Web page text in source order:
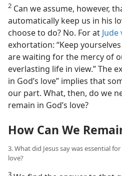
2 Can we assume, however,
automatically keep us in his
choose to do? No. For at Jude
exhortation: “Keep
are waiting for the mercy of
everlasting life in view.” The
in God’s love” implies that
our part. What, then, do we
remain in God’s love?
How Can We
3. What did Jesus say was essential
love?
3